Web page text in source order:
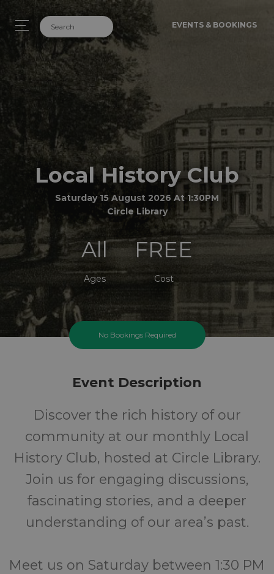
EVENTS & BOOKINGS
Local History Club
Saturday 15 August 2026 At 1:30PM
Circle Library
All
Ages
FREE
Cost
No Bookings Required
Event Description
Discover the rich history of our
community at our monthly Local
History Club, hosted at Circle Library.
Join us for engaging discussions,
fascinating stories, and a deeper
understanding of our area’s past.
Meet us on Saturday between 1:30 PM